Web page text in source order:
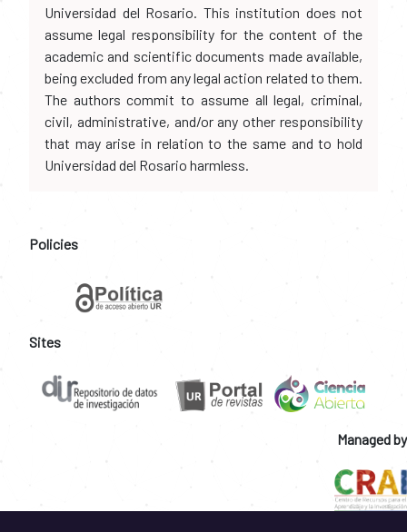
Universidad del Rosario. This institution does not
assume legal responsibility for the content of the
academic and scientific documents made available,
being excluded from any legal action related to them.
The authors commit to assume all legal, criminal,
civil, administrative, and/or any other responsibility
that may arise in relation to the same and to hold
Universidad del Rosario harmless.
Policies
Sites
Managed by